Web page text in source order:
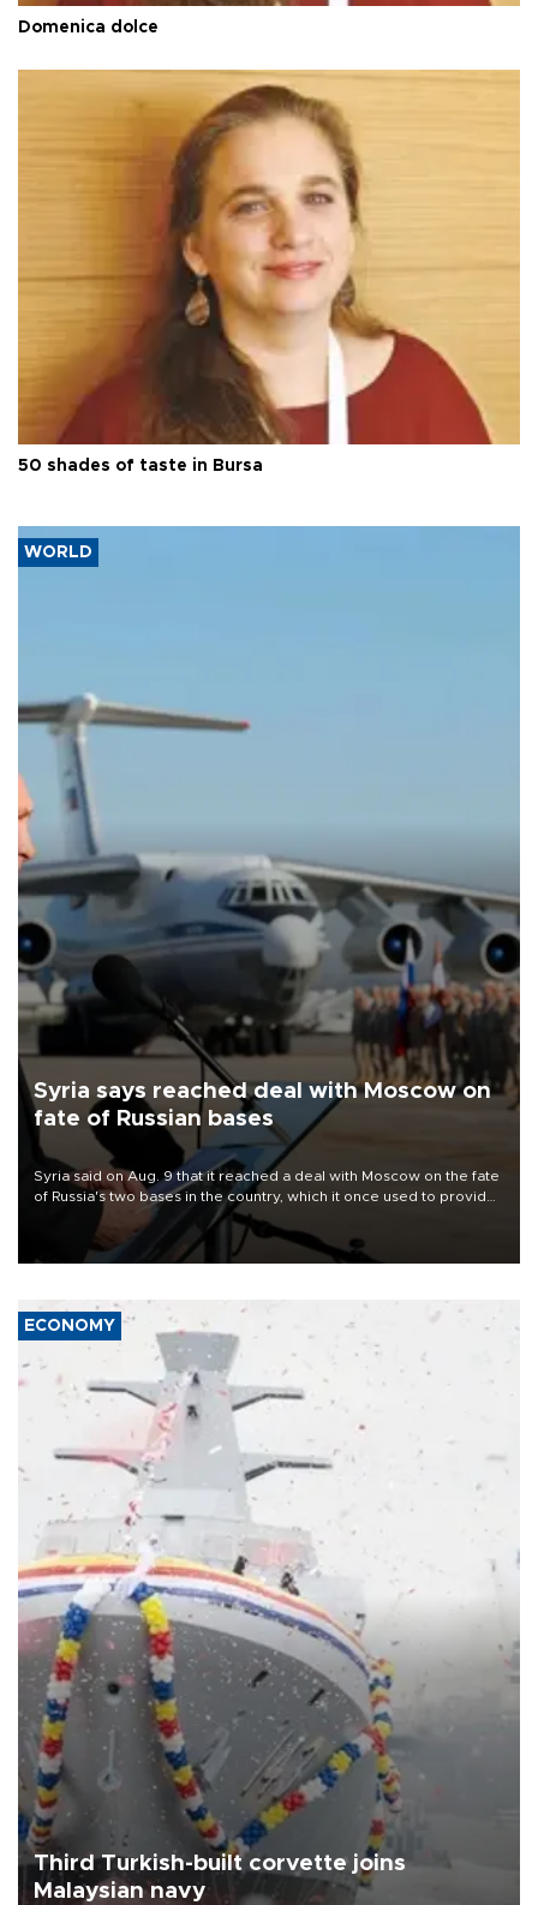
Domenica dolce
50 shades of taste in Bursa
WORLD
Syria says reached deal with Moscow on
fate of Russian bases
Syria said on Aug. 9 that it reached a deal with Moscow on the fate
of Russia's two bases in the country, which it once used to provide
military support to ousted leader Bashar al-Assad during the Syrian
ECONOMY
Third Turkish-built corvette joins
Malaysian navy